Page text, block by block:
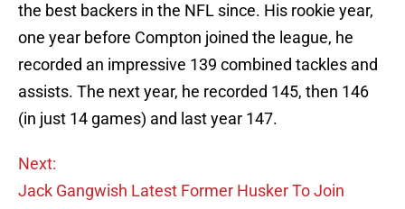
the best backers in the NFL since. His rookie year,
one year before Compton joined the league, he
recorded an impressive 139 combined tackles and
assists. The next year, he recorded 145, then 146
(in just 14 games) and last year 147.
Next:
Jack Gangwish Latest Former Husker To Join